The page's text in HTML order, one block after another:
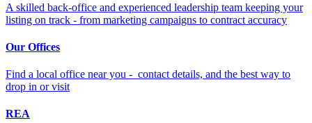
A skilled back-office and experienced leadership team keeping your
listing on track - from marketing campaigns to contract accuracy
Our Offices
Find a local office near you - contact details, and the best way to
drop in or visit
REA